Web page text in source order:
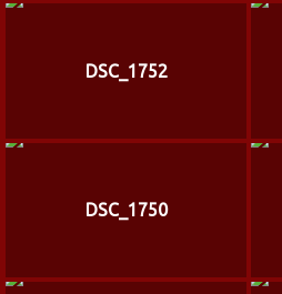
DSC_1752
DSC_1750